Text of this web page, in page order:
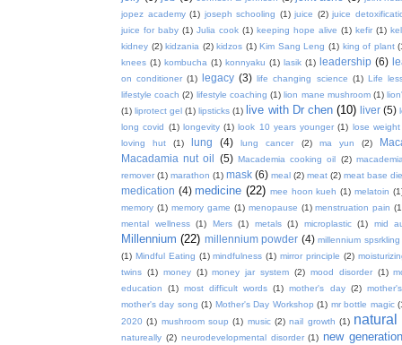
jopez academy (1) joseph schooling (1) juice (2) juice
juice for baby (1) Julia cook (1) keeping hope alive (1) kefir (1)
kidney (2) kidzania (2) kidzos (1) Kim Sang Leng (1) king of plant
knees (1) kombucha (1) konnyaku (1) lasik (1) leadership (6)
on conditioner (1) legacy (3) life changing science (1) Life
lifestyle coach (2) lifestyle coaching (1) lion mane mushroom (1)
(1) liprotect gel (1) lipsticks (1) live with Dr chen (10) liver (5)
long covid (1) longevity (1) look 10 years younger (1) lose weight
loving hut
(1) lung (4) lung cancer (2) ma yun (2)
Macadamia nut oil (5) Macademia cooking oil (2)
remover (1) marathon (1) mask (6) meal (2) meat (2) meat base
medication (4) medicine (22) mee hoon kueh (1) melatoin
memory (1) memory game (1) menopause (1) menstruation pain
mental wellness (1) Mers (1) metals (1) microplastic (1) mid
Millennium (22) millennium powder (4) millennium
(1) Mindful Eating (1) mindfulness (1) mirror principle (2)
twins (1) money (1) money jar system (2) mood disorder (1)
education
(1) most difficult words (1) mother's day (2)
mother's day song (1) Mother's Day Workshop (1) mr bottle magic
2020 (1) mushroom soup (1) music (2) nail growth (1) natural
natureally (2) neurodevelopmental disorder (1) new